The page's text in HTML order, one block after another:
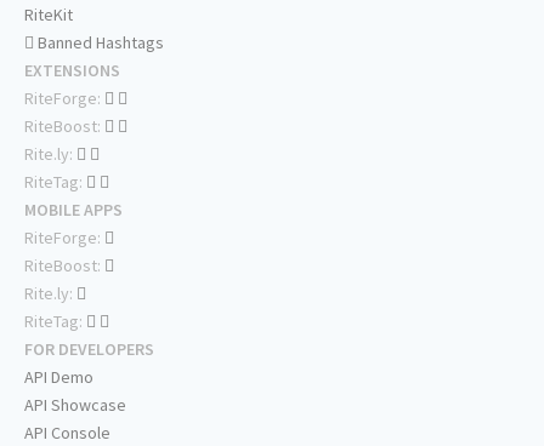
RiteKit
Banned Hashtags
EXTENSIONS
RiteForge:
RiteBoost:
Rite.ly:
RiteTag:
MOBILE APPS
RiteForge:
RiteBoost:
Rite.ly:
RiteTag:
FOR DEVELOPERS
API Demo
API Showcase
API Console